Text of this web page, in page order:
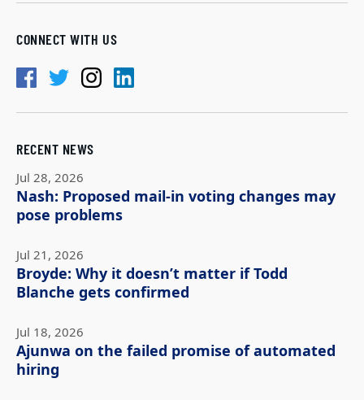
CONNECT WITH US
RECENT NEWS
Jul 28, 2026
Nash: Proposed mail-in voting changes may
pose problems
Jul 21, 2026
Broyde: Why it doesn’t matter if Todd
Blanche gets confirmed
Jul 18, 2026
Ajunwa on the failed promise of automated
hiring